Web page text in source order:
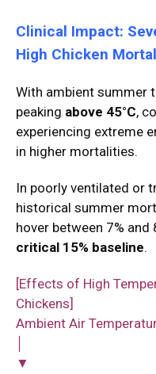
Clinical Impact:
High Chicken
With ambient summer
peaking above 45°C,
experiencing extreme
in higher mortalities.
In poorly ventilated or
historical summer
hover between 7% and
critical 15% baseline.
[Effects of High
Chickens]
Ambient Air
▼